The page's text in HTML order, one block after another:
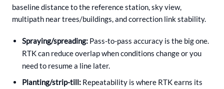
baseline distance to the reference station, sky view,
multipath near trees/buildings, and correction link stability.
Spraying/spreading: Pass-to-pass accuracy is the big one.
RTK can reduce overlap when conditions change or you
need to resume a line later.
Planting/strip-till: Repeatability is where RTK earns its